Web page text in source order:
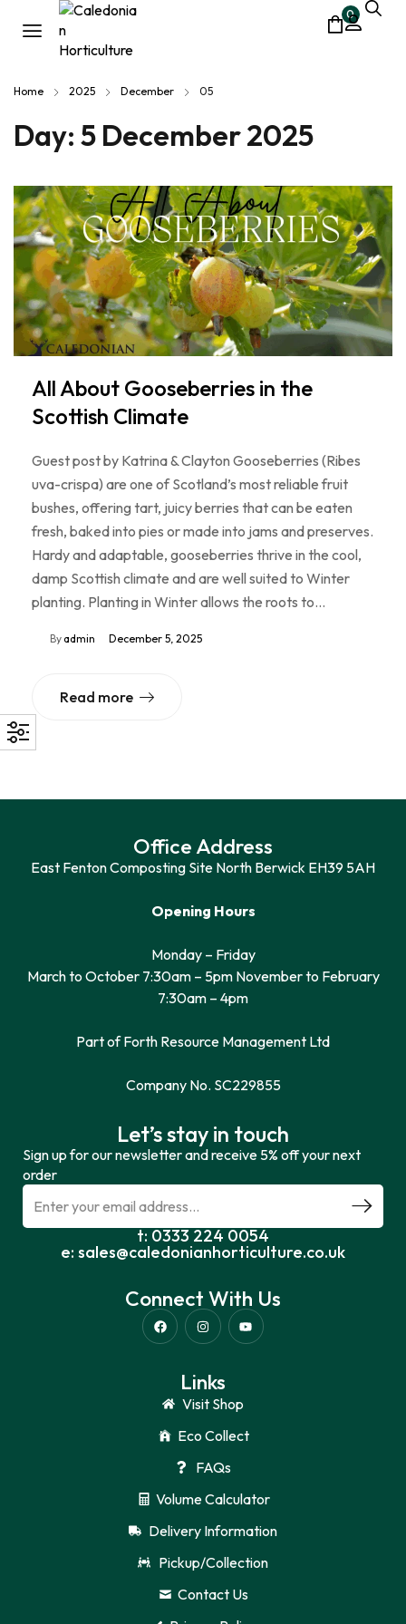
0
Home 2025 December 05
Day: 5 December 2025
All About Gooseberries in the
Scottish Climate
Guest post by Katrina & Clayton Gooseberries (Ribes
uva-crispa) are one of Scotland’s most reliable fruit
bushes, offering tart, juicy berries that can be eaten
fresh, baked into pies or made into jams and preserves.
Hardy and adaptable, gooseberries thrive in the cool,
damp Scottish climate and are well suited to Winter
planting. Planting in Winter allows the roots to…
By admin December 5, 2025
Read more
Office Address
East Fenton Composting Site North Berwick EH39 5AH
Opening Hours
Monday – Friday
March to October 7:30am – 5pm November to February
7:30am – 4pm
Part of Forth Resource Management Ltd
Company No. SC229855
Let’s stay in touch
Sign up for our newsletter and receive 5% off your next
order
t: 0333 224 0054
e: sales@caledonianhorticulture.co.uk
Connect With Us
Links
Visit Shop
Eco Collect
FAQs
Volume Calculator
Delivery Information
Pickup/Collection
Contact Us